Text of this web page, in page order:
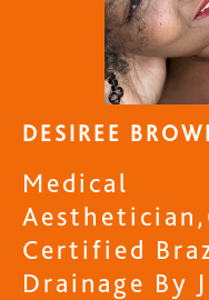
DESIREE
Medical
Certified
Drainage By